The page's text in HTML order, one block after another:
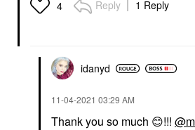
4 Reply 1 Reply
idanyd
‎11-04-2021 03:29 AM
Thank you so much 😊!!!